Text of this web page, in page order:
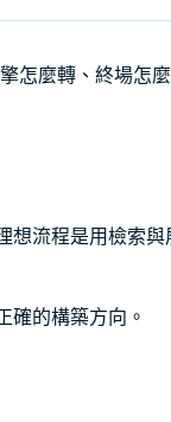
怎麼轉、終場怎
想流程是用檢索
確的構築方向。